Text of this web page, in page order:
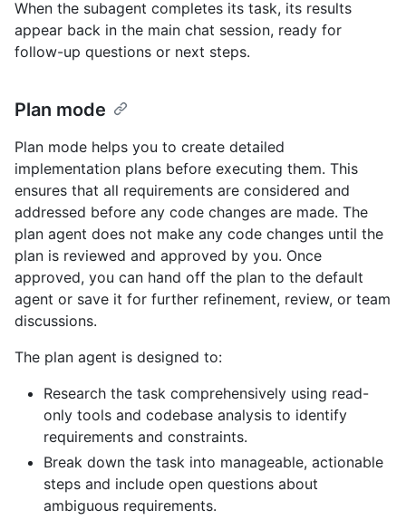
When the subagent completes its task, its results
appear back in the main chat session, ready for
follow-up questions or next steps.
Plan mode
Plan mode helps you to create detailed
implementation plans before executing them. This
ensures that all requirements are considered and
addressed before any code changes are made. The
plan agent does not make any code changes until the
plan is reviewed and approved by you. Once
approved, you can hand off the plan to the default
agent or save it for further refinement, review, or team
discussions.
The plan agent is designed to:
Research the task comprehensively using read-
only tools and codebase analysis to identify
requirements and constraints.
Break down the task into manageable, actionable
steps and include open questions about
ambiguous requirements.